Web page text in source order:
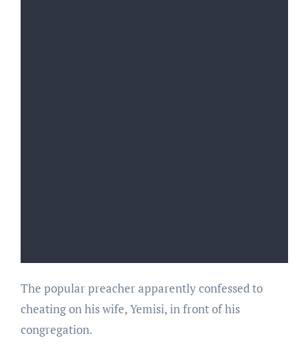
The popular preacher apparently confessed to
cheating on his wife, Yemisi, in front of his
congregation.